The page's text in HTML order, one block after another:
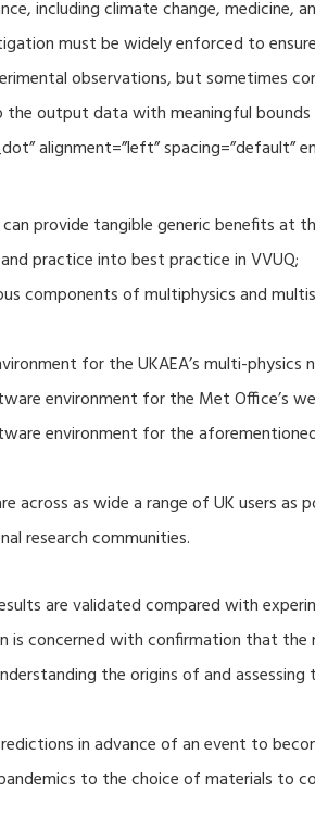
including climate change, medicine,
must be widely enforced to
observations, but sometimes
output data with meaningful
alignment=”left” spacing=”default”
provide tangible generic benefits at
practice into best practice in VVUQ;
components of multiphysics and
for the UKAEA’s multi-physics
environment for the Met Office’s
environment for the
across as wide a range of UK users
research communities.
are validated compared with
is concerned with confirmation that
the origins of and
in advance of an event to
to the choice of materials to